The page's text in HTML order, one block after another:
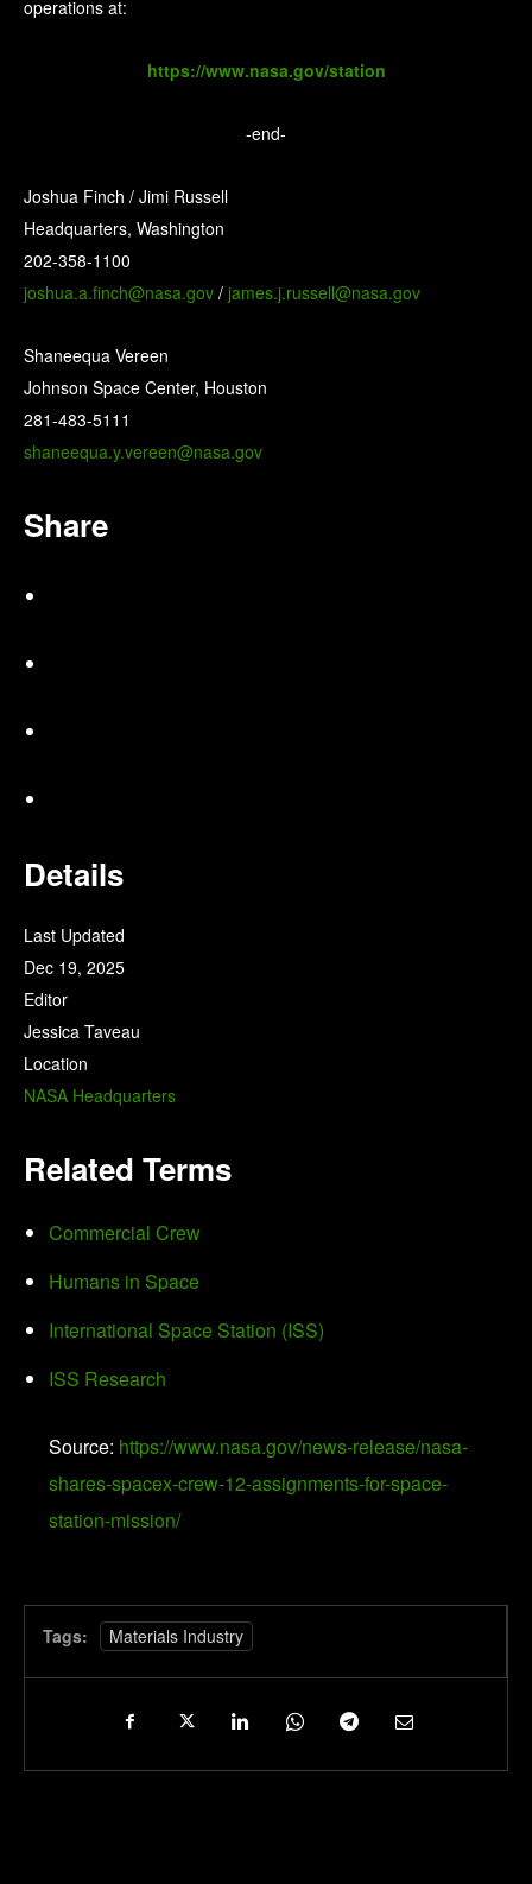
operations at:
https://www.nasa.gov/station
-end-
Joshua Finch / Jimi Russell
Headquarters, Washington
202-358-1100
joshua.a.finch@nasa.gov / james.j.russell@nasa.gov
Shaneequa Vereen
Johnson Space Center, Houston
281-483-5111
shaneequa.y.vereen@nasa.gov
Share
Details
Last Updated
Dec 19, 2025
Editor
Jessica Taveau
Location
NASA Headquarters
Related Terms
Commercial Crew
Humans in Space
International Space Station (ISS)
ISS Research
Source: https://www.nasa.gov/news-release/nasa-
shares-spacex-crew-12-assignments-for-space-
station-mission/
Tags: Materials Industry